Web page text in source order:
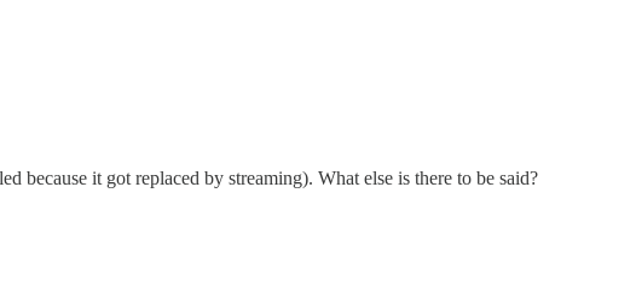
it got replaced by streaming). What else is there to be said?